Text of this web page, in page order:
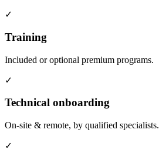
✓
Training
Included or optional premium programs.
✓
Technical onboarding
On-site & remote, by qualified specialists.
✓